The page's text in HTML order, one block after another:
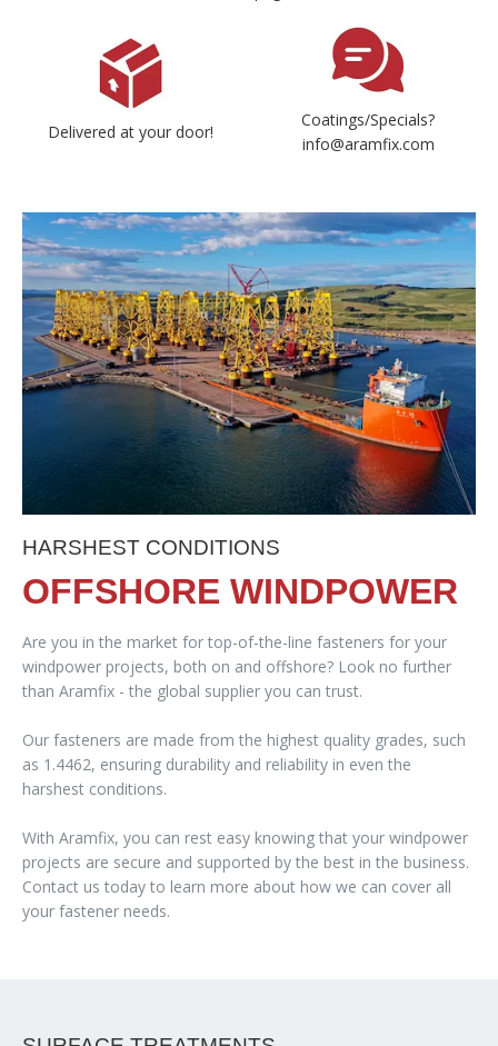
Delivered at your door!
Coatings/Specials?
info@aramfix.com
HARSHEST CONDITIONS
OFFSHORE WINDPOWER
Are you in the market for top-of-the-line fasteners for your
windpower projects, both on and offshore? Look no further
than Aramfix - the global supplier you can trust.
Our fasteners are made from the highest quality grades, such
as 1.4462, ensuring durability and reliability in even the
harshest conditions.
With Aramfix, you can rest easy knowing that your windpower
projects are secure and supported by the best in the business.
Contact us today to learn more about how we can cover all
your fastener needs.